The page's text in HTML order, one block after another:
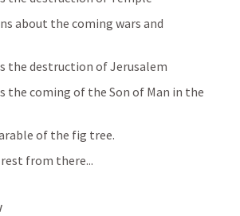
about the coming wars and
the destruction of Jerusalem
the coming of the Son of Man in the
of the fig tree.
rest from there...